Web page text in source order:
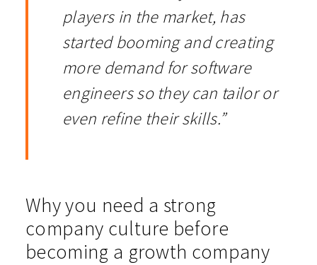
players in the market, has
started booming and creating
more demand for software
engineers so they can tailor or
even refine their skills.”
Why you need a strong
company culture before
becoming a growth company